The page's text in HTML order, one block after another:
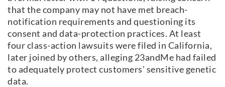
that the company may not have met breach-
notification requirements and questioning its
consent and data-protection practices. At least
four class-action lawsuits were filed in California,
later joined by others, alleging 23andMe had failed
to adequately protect customers’ sensitive genetic
data.